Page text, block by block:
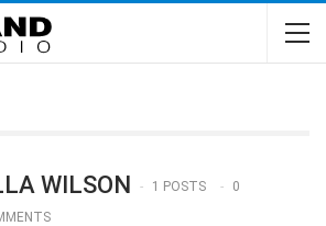
WILSON 1 POSTS
0